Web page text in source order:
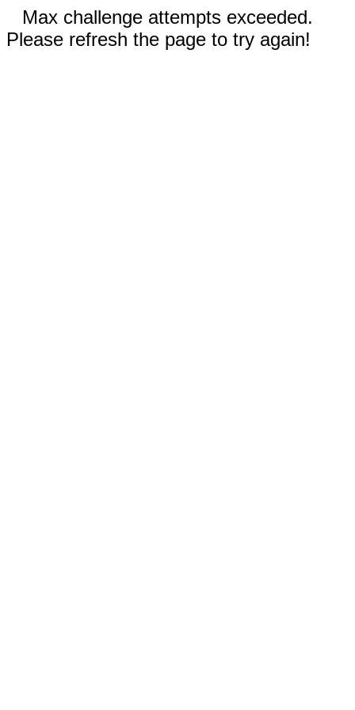
Max challenge attempts exceeded.
Please refresh the page to try again!